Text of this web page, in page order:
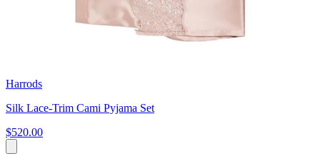
Harrods
Silk Lace-Trim Cami Pyjama Set
$520.00